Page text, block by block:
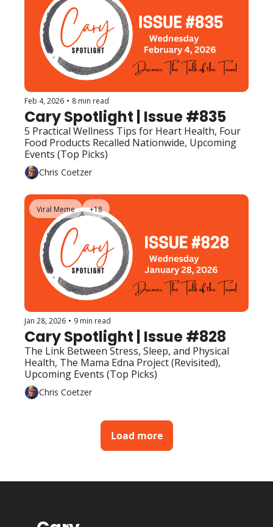
Feb 4, 2026 • 8 min read
Cary Spotlight | Issue #835
5 Practical Wellness Tips for Heart Health, Four
Food Products Recalled Nationwide, Upcoming
Chris Coetzer
Viral Meme +18
Jan 28, 2026 • 9 min read
Cary Spotlight | Issue #828
The Link Between Stress, Sleep, and Physical
Health, The Mama Edna Project (Revisited),
Chris Coetzer
Load more